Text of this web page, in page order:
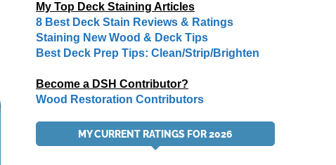
My Top Deck Staining Articles
8 Best Deck Stain Reviews & Ratings
Staining New Wood & Deck Tips
Best Deck Prep Tips: Clean/Strip/Brighten
Become a DSH Contributor?
Wood Restoration Contributors
MY CURRENT RATINGS FOR 2026